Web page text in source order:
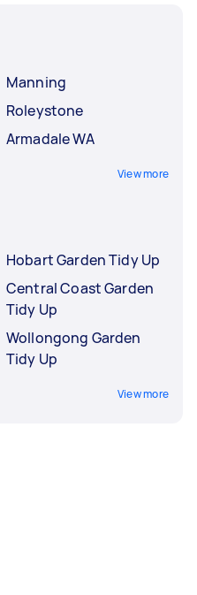
Manning
Roleystone
Armadale WA
View more
Hobart Garden Tidy Up
Central Coast Garden
Tidy Up
Wollongong Garden
Tidy Up
View more